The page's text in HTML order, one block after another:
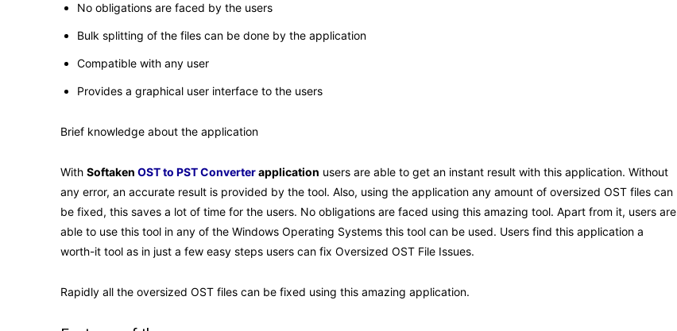
No obligations are faced by the users
Bulk splitting of the files can be done by the application
Compatible with any user
Provides a graphical user interface to the users
Brief knowledge about the application
With Softaken OST to PST Converterapplication users are able to get an instant result with this application. Without
any error, an accurate result is provided by the tool. Also, using the application any amount of oversized OST files can
be fixed, this saves a lot of time for the users. No obligations are faced using this amazing tool. Apart from it, users are
able to use this tool in any of the Windows Operating Systems this tool can be used. Users find this application a
worth-it tool as in just a few easy steps users can fix Oversized OST File Issues.
Rapidly all the oversized OST files can be fixed using this amazing application.